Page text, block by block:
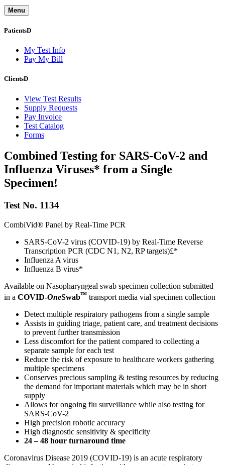
Menu
PatientsD
My Test Info
Pay My Bill
ClientsD
View Test Results
Supply Requests
Pay Invoice
Test Catalog
Forms
Combined Testing for SARS-CoV-2 and
Influenza Viruses* from a Single
Specimen!
Test No. 1134
CombiVid® Panel by Real-Time PCR
SARS-CoV-2 virus (COVID-19) by Real-Time Reverse
Transcription PCR (CDC N1, N2, RP targets)£*
Influenza A virus
Influenza B virus*
Available on Nasopharyngeal swab specimen collection submitted
in a COVID-OneSwab™ transport media vial specimen collection
Detect multiple respiratory pathogens from a single sample
Assists in guiding triage, patient care, and treatment decisions
to prevent further transmission
Less discomfort for the patient compared to collecting a
separate sample for each test
Reduce the risk of exposure to healthcare workers gathering
multiple specimens
Conserves precious sampling & testing resources by reducing
the demand for important materials which may be in short
supply
Allows for ongoing flu surveillance while also testing for
SARS-CoV-2
High precision robotic accuracy
High diagnostic sensitivity & specificity
24 – 48 hour turnaround time
Coronavirus Disease 2019 (COVID-19) is an acute respiratory